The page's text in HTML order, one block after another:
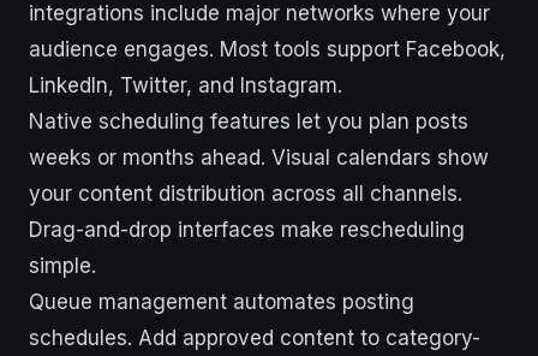
integrations include major networks where your
audience engages. Most tools support Facebook,
LinkedIn, Twitter, and Instagram.
Native scheduling features let you plan posts
weeks or months ahead. Visual calendars show
your content distribution across all channels.
Drag-and-drop interfaces make rescheduling
simple.
Queue management automates posting
schedules. Add approved content to category-